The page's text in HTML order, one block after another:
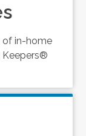
of in-home
Keepers®